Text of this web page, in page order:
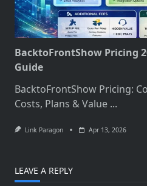
BacktoFrontShow Pricing
Guide
BacktoFrontShow Pricing:
Costs, Plans & Value ...
Link Paragon Apr 13, 2026
LEAVE A REPLY